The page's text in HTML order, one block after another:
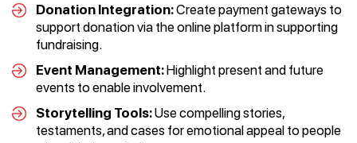
Donation Integration:Create payment gateways to
support donation via the online platform in supporting
fundraising.
Event Management:Highlight present and future
events to enable involvement.
Storytelling Tools:Use compelling stories,
testaments, and cases for emotional appeal to people